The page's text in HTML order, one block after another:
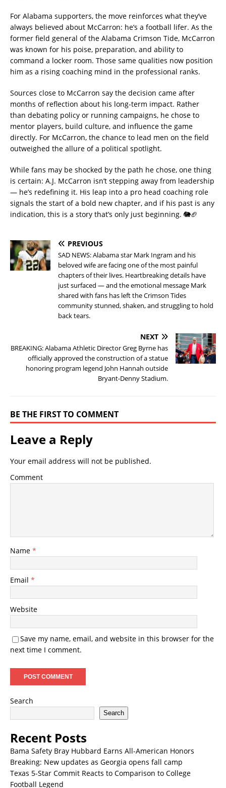
For Alabama supporters, the move reinforces what they’ve
always believed about McCarron: he’s a football lifer. As the
former field general of the Alabama Crimson Tide, McCarron
was known for his poise, preparation, and ability to
command a locker room. Those same qualities now position
him as a rising coaching mind in the professional ranks.
Sources close to McCarron say the decision came after
months of reflection about his long-term impact. Rather
than debating policy or running campaigns, he chose to
mentor players, build culture, and influence the game
directly. For McCarron, the chance to lead men on the field
outweighed the allure of a political spotlight.
While fans may be shocked by the path he chose, one thing
is certain: A.J. McCarron isn’t stepping away from leadership
— he’s redefining it. His leap into a pro head coaching role
signals the start of a bold new chapter, and if his past is any
indication, this is a story that’s only just beginning. 🐘🏈
PREVIOUS
SAD NEWS: Alabama star Mark Ingram and his
beloved wife are facing one of the most painful
chapters of their lives. Heartbreaking details have
just surfaced — and the emotional message Mark
shared with fans has left the Crimson Tides
community stunned, shaken, and struggling to hold
back tears.
NEXT
BREAKING: Alabama Athletic Director Greg Byrne has
officially approved the construction of a statue
honoring program legend John Hannah outside
Bryant-Denny Stadium.
BE THE FIRST TO COMMENT
Leave a Reply
Your email address will not be published.
Comment
Name *
Email *
Website
Save my name, email, and website in this browser for the
next time I comment.
Search
Search
Recent Posts
Bama Safety Bray Hubbard Earns All-American Honors
Breaking: New updates as Georgia opens fall camp
Texas 5-Star Commit Reacts to Comparison to College
Football Legend